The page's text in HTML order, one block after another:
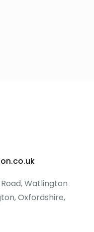
Watlington
Oxfordshire,